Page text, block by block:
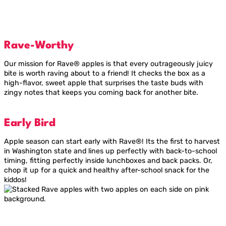
Rave-Worthy
Our mission for Rave® apples is that every outrageously juicy
bite is worth raving about to a friend! It checks the box as a
high-flavor, sweet apple that surprises the taste buds with
zingy notes that keeps you coming back for another bite.
Early Bird
Apple season can start early with Rave®! Its the first to harvest
in Washington state and lines up perfectly with back-to-school
timing, fitting perfectly inside lunchboxes and back packs. Or,
chop it up for a quick and healthy after-school snack for the
kiddos!